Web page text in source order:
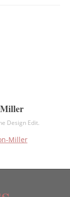
Design Edit.
Miller